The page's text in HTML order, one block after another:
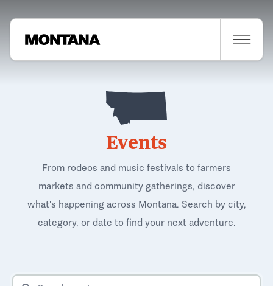
Events
From rodeos and music festivals to farmers
markets and community gatherings, discover
what's happening across Montana. Search by city,
category, or date to find your next adventure.
SEARCH EVENTS